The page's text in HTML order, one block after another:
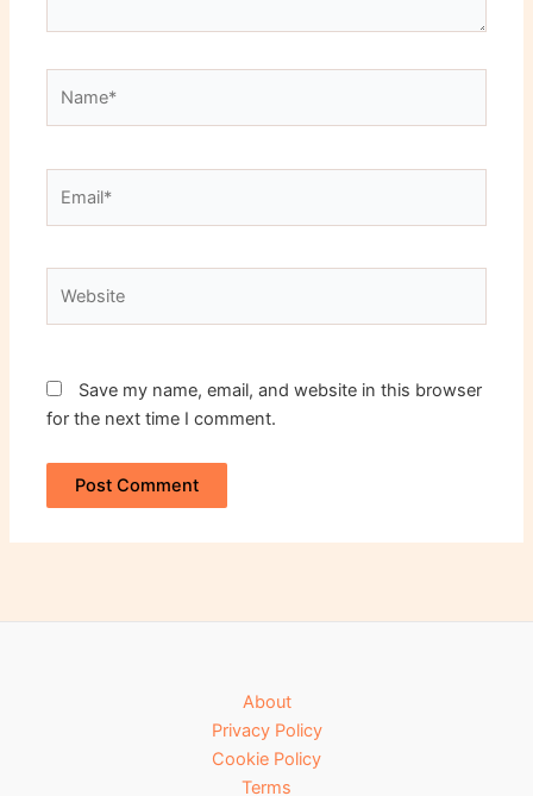
Save my name, email, and website in this browser
for the next time I comment.
About
Privacy Policy
Cookie Policy
Terms